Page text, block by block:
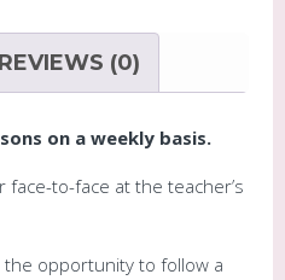
REVIEWS (0)
on a weekly basis.
to-face at the teacher’s
the opportunity to follow a